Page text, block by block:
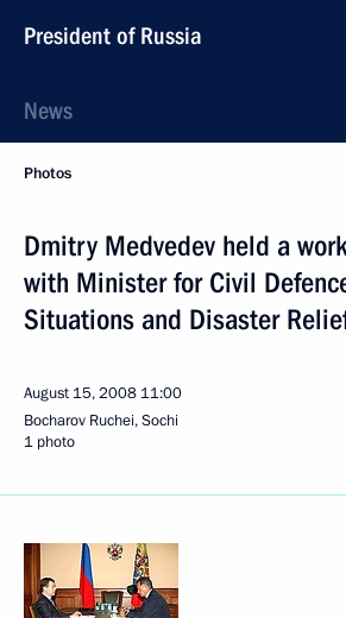
President of Russia
News
Photos
Dmitry Medvedev held a
with Minister for Civil
Situations and Disaster
August 15, 2008 11:00
Bocharov Ruchei, Sochi
1 photo